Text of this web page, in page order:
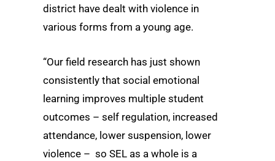
district have dealt with violence in
various forms from a young age.
“Our field research has just shown
consistently that social emotional
learning improves multiple student
outcomes – self regulation, increased
attendance, lower suspension, lower
violence – so SEL as a whole is a